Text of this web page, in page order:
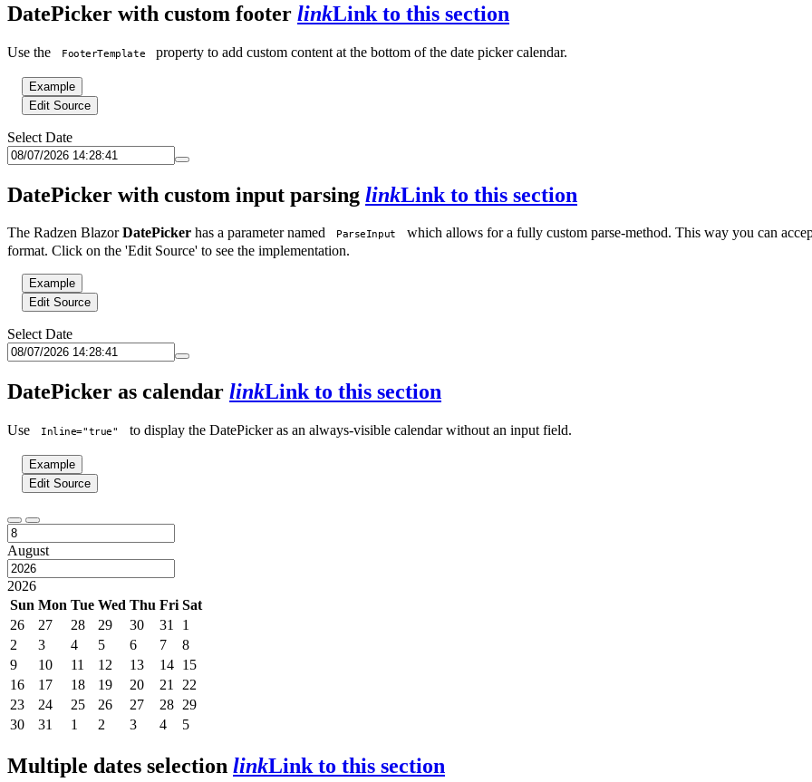
DatePicker with custom footer linkLink to this section
Use the FooterTemplate property to add custom content at the bottom of the date picker calendar.
Example
Edit Source
Select Date
DatePicker with custom input parsing linkLink to this section
The Radzen BlazorDatePicker has a parameter named ParseInput
which allows for a fully custom parse-method. This way you can
format. Click on the 'Edit Source' to see the implementation.
Example
Edit Source
Select Date
DatePicker as calendar linkLink to this section
Use Inline="true" to display the DatePicker as an always-visible calendar without an input field.
Example
Edit Source
August
2026
Sun Mon Tue Wed Thu Fri Sat
26
27 28 29 30 31
1
2
3 4 5 6 7
8
9
10 11 12 13 14 15
16
17 18 19 20 21
22
23
24 25 26 27 28 29
30
31 1 2 3 4 5
Multiple dates selection linkLink to this section